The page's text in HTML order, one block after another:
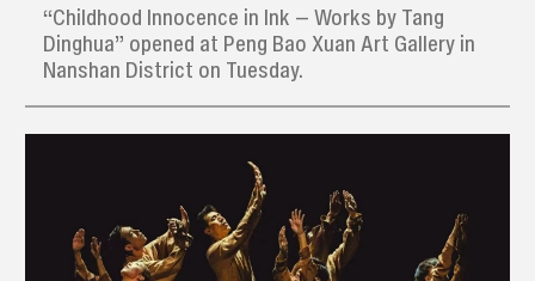
“Childhood Innocence in Ink — Works by Tang
Dinghua” opened at Peng Bao Xuan Art Gallery in
Nanshan District on Tuesday.